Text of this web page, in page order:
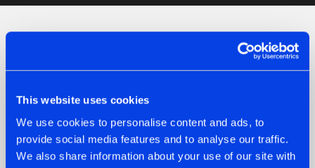
This website uses cookies
We use cookies to personalise content and ads, to
provide social media features and to analyse our traffic.
We also share information about your use of our site with